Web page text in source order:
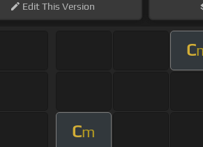
EditThis Version
C
Cm